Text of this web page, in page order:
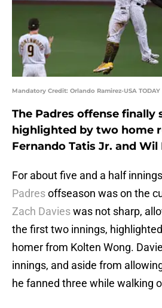
Mandatory Credit: Orlando Ramirez-USA TODAY
The Padres offense finally
highlighted by two home
Fernando Tatis Jr. and Wil
For about five and a half
Padresoffseason was on the
Zach Davieswas not sharp,
the first two innings,
homer from Kolten Wong.
innings, and aside from
he fanned three while walking